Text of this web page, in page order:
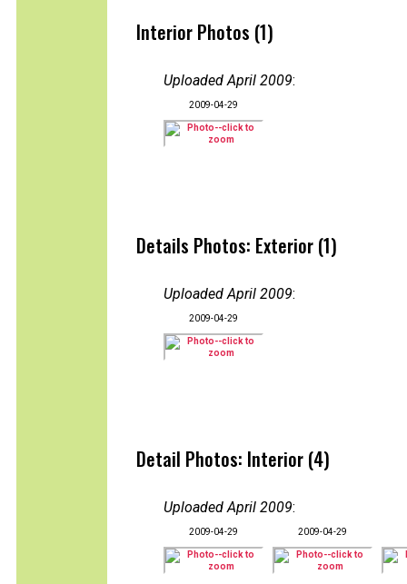
Interior Photos (1)
Uploaded April 2009:
2009-04-29
Details Photos: Exterior (1)
Uploaded April 2009:
2009-04-29
Detail Photos: Interior (4)
Uploaded April 2009:
2009-04-29 2009-04-29